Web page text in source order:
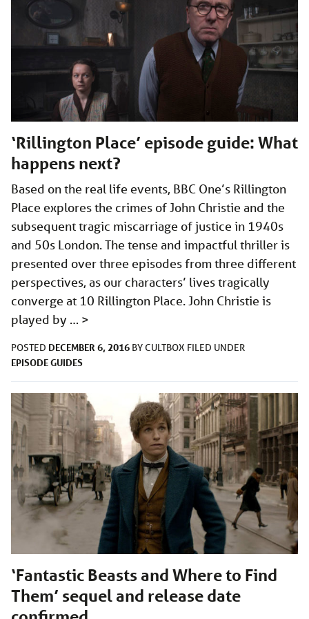
‘Rillington Place’ episode guide: What
happens next?
Based on the real life events, BBC One’s Rillington
Place explores the crimes of John Christie and the
subsequent tragic miscarriage of justice in 1940s
and 50s London. The tense and impactful thriller is
presented over three episodes from three different
perspectives, as our characters’ lives tragically
converge at 10 Rillington Place. John Christie is
played by … >
POSTED DECEMBER 6, 2016 BYCULTBOX FILED UNDER
EPISODE GUIDES
‘Fantastic Beasts and Where to Find
Them’ sequel and release date